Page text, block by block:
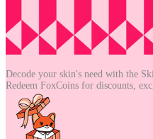
Decode your skin's need with the
Redeem FoxCoins for discounts,